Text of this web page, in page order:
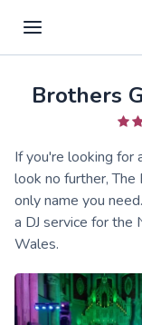
Skip to main content
Brothers
If you're looking for
look no further, The
only name you
a DJ service for
Wales.